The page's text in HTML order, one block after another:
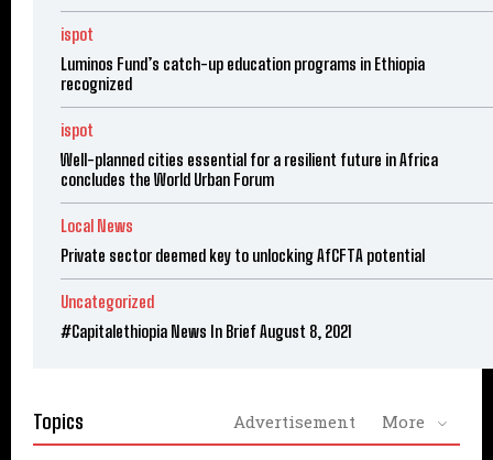
ispot
Luminos Fund’s catch-up education programs in Ethiopia
recognized
ispot
Well-planned cities essential for a resilient future in Africa
concludes the World Urban Forum
Local News
Private sector deemed key to unlocking AfCFTA potential
Uncategorized
#Capitalethiopia News In Brief August 8, 2021
Topics Advertisement More